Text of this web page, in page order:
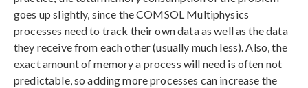
goes up slightly, since the COMSOL Multiphysics
processes need to track their own data as well as the data
they receive from each other (usually much less). Also, the
exact amount of memory a process will need is often not
predictable, so adding more processes can increase the